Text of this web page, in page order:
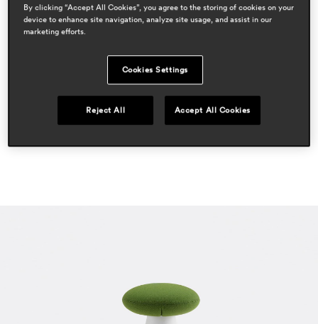
areas
workspace & corporate
residential
elle decor
apr 2021, italy
By clicking “Accept All Cookies”, you agree to the storing of cookies on your
device to enhance site navigation, analyze site usage, and assist in our
marketing efforts.
Cookies Settings
Reject All Accept All Cookies